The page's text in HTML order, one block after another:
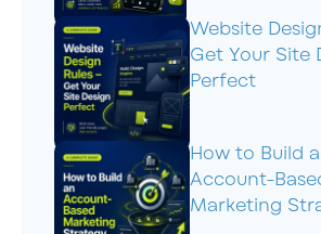
Website
Get Your Site
Perfect
How to Build
Account-
Marketing